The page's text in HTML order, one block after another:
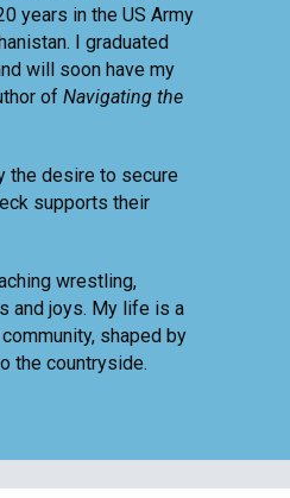
years in the US Army
I graduated
will soon have my
ofNavigating the
the desire to secure
supports their
wrestling,
and joys. My life is a
shaped by
the countryside.